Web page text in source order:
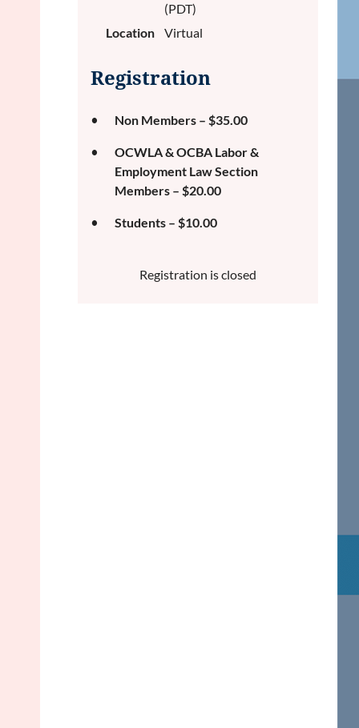
(PDT)
Location
Virtual
Registration
Non Members – $35.00
OCWLA & OCBA Labor &
Employment Law Section
Members – $20.00
Students – $10.00
Registration is closed